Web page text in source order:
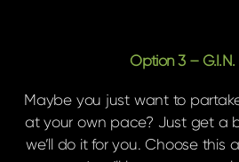
Option 3 – G.I.N.
Maybe you just want to
at your own pace? Just get a
we’ll do it for you. Choose this